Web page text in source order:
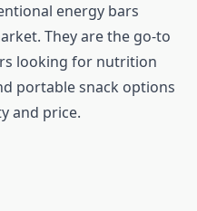
energy bars
They are the go-to
looking for nutrition
portable snack options
and price.